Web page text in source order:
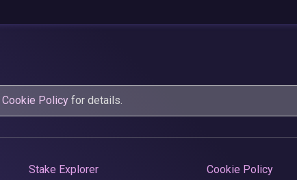
Cookie Policy for details.
Stake Explorer Cookie Policy